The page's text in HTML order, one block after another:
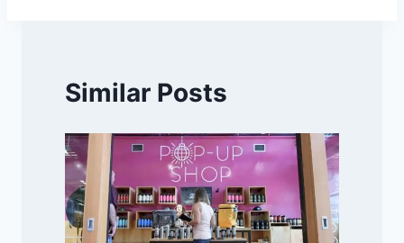
Similar Posts